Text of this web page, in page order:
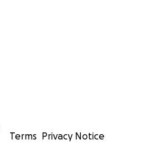
Terms Privacy Notice